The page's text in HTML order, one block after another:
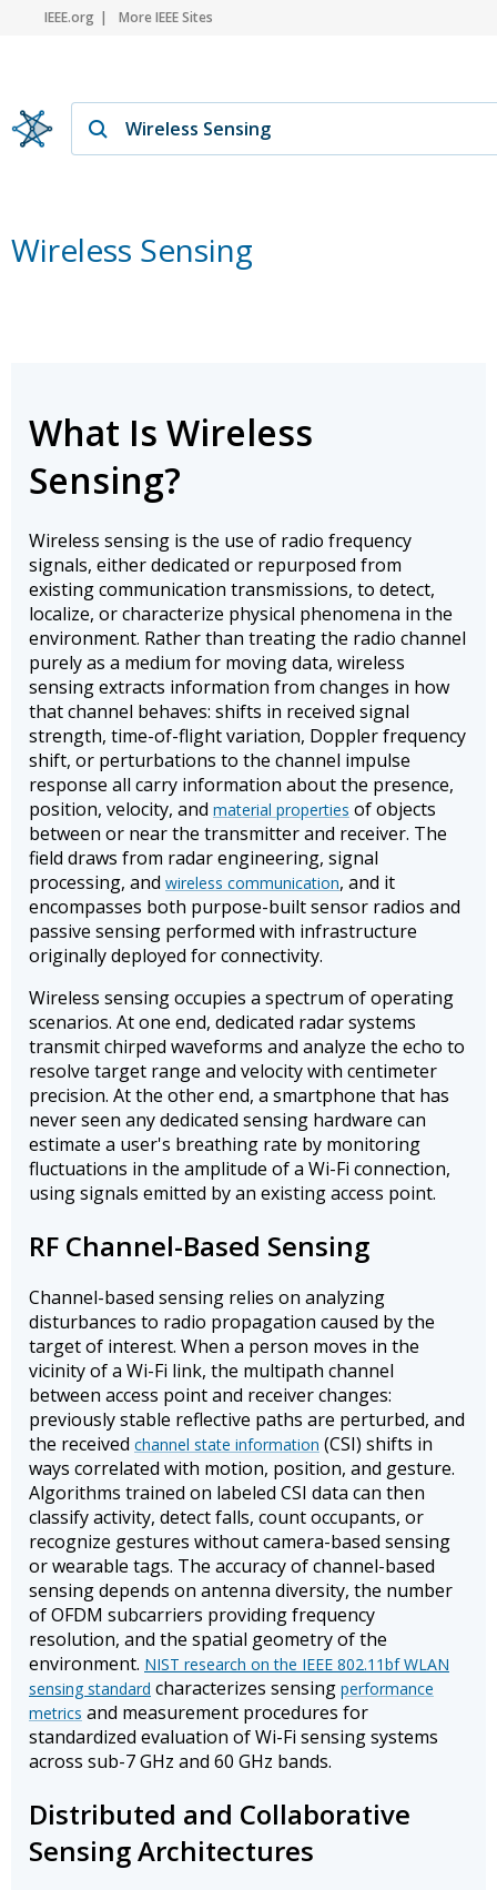
IEEE.org More IEEE Sites
Wireless Sensing
What Is Wireless
Sensing?
Wireless sensing is the use of radio frequency
signals, either dedicated or repurposed from
existing communication transmissions, to detect,
localize, or characterize physical phenomena in the
environment. Rather than treating the radio channel
purely as a medium for moving data, wireless
sensing extracts information from changes in how
that channel behaves: shifts in received signal
strength, time-of-flight variation, Doppler frequency
shift, or perturbations to the channel impulse
response all carry information about the presence,
position, velocity, and material properties of objects
between or near the transmitter and receiver. The
field draws from radar engineering, signal
processing, and wireless communication, and it
encompasses both purpose-built sensor radios and
passive sensing performed with infrastructure
originally deployed for connectivity.
Wireless sensing occupies a spectrum of operating
scenarios. At one end, dedicated radar systems
transmit chirped waveforms and analyze the echo to
resolve target range and velocity with centimeter
precision. At the other end, a smartphone that has
never seen any dedicated sensing hardware can
estimate a user's breathing rate by monitoring
fluctuations in the amplitude of a Wi-Fi connection,
using signals emitted by an existing access point.
RF Channel-Based Sensing
Channel-based sensing relies on analyzing
disturbances to radio propagation caused by the
target of interest. When a person moves in the
vicinity of a Wi-Fi link, the multipath channel
between access point and receiver changes:
previously stable reflective paths are perturbed, and
the received channel state information (CSI) shifts in
ways correlated with motion, position, and gesture.
Algorithms trained on labeled CSI data can then
classify activity, detect falls, count occupants, or
recognize gestures without camera-based sensing
or wearable tags. The accuracy of channel-based
sensing depends on antenna diversity, the number
of OFDM subcarriers providing frequency
resolution, and the spatial geometry of the
environment. NIST research on the IEEE 802.11bf WLAN
sensing standard characterizes sensing performance
metrics and measurement procedures for
standardized evaluation of Wi-Fi sensing systems
across sub-7 GHz and 60 GHz bands.
Distributed and Collaborative
Sensing Architectures